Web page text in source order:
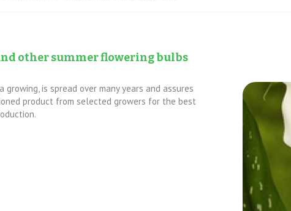
other summer flowering bulbs
is spread over many years and assures
product from selected growers for the best